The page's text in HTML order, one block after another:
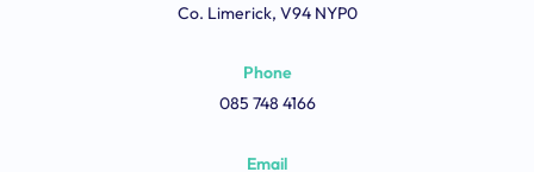
Co. Limerick, V94 NYP0
Phone
085 748 4166
Email